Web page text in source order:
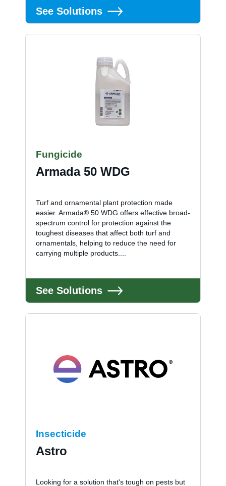
See Solutions
Fungicide
Armada 50 WDG
Turf and ornamental plant protection made
easier. Armada® 50 WDG offers effective broad-
spectrum control for protection against the
toughest diseases that affect both turf and
ornamentals, helping to reduce the need for
carrying multiple products....
See Solutions
Insecticide
Astro
Looking for a solution that's tough on pests but